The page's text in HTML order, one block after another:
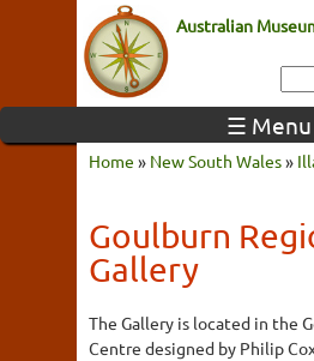
Australian
☰ Menu
Home » New South Wales»
Goulburn
Gallery
The Gallery is located in the
Centre designed by Philip